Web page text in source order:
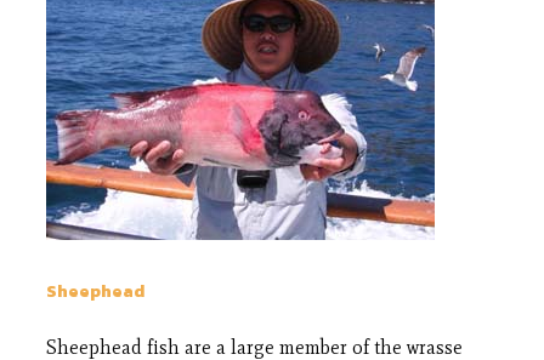
Sheephead
Sheephead fish are a large member of the wrasse